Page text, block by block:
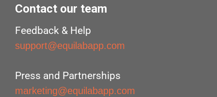
Contact our team
Feedback & Help
support@equilabapp.com
Press and Partnerships
marketing@equilabapp.com